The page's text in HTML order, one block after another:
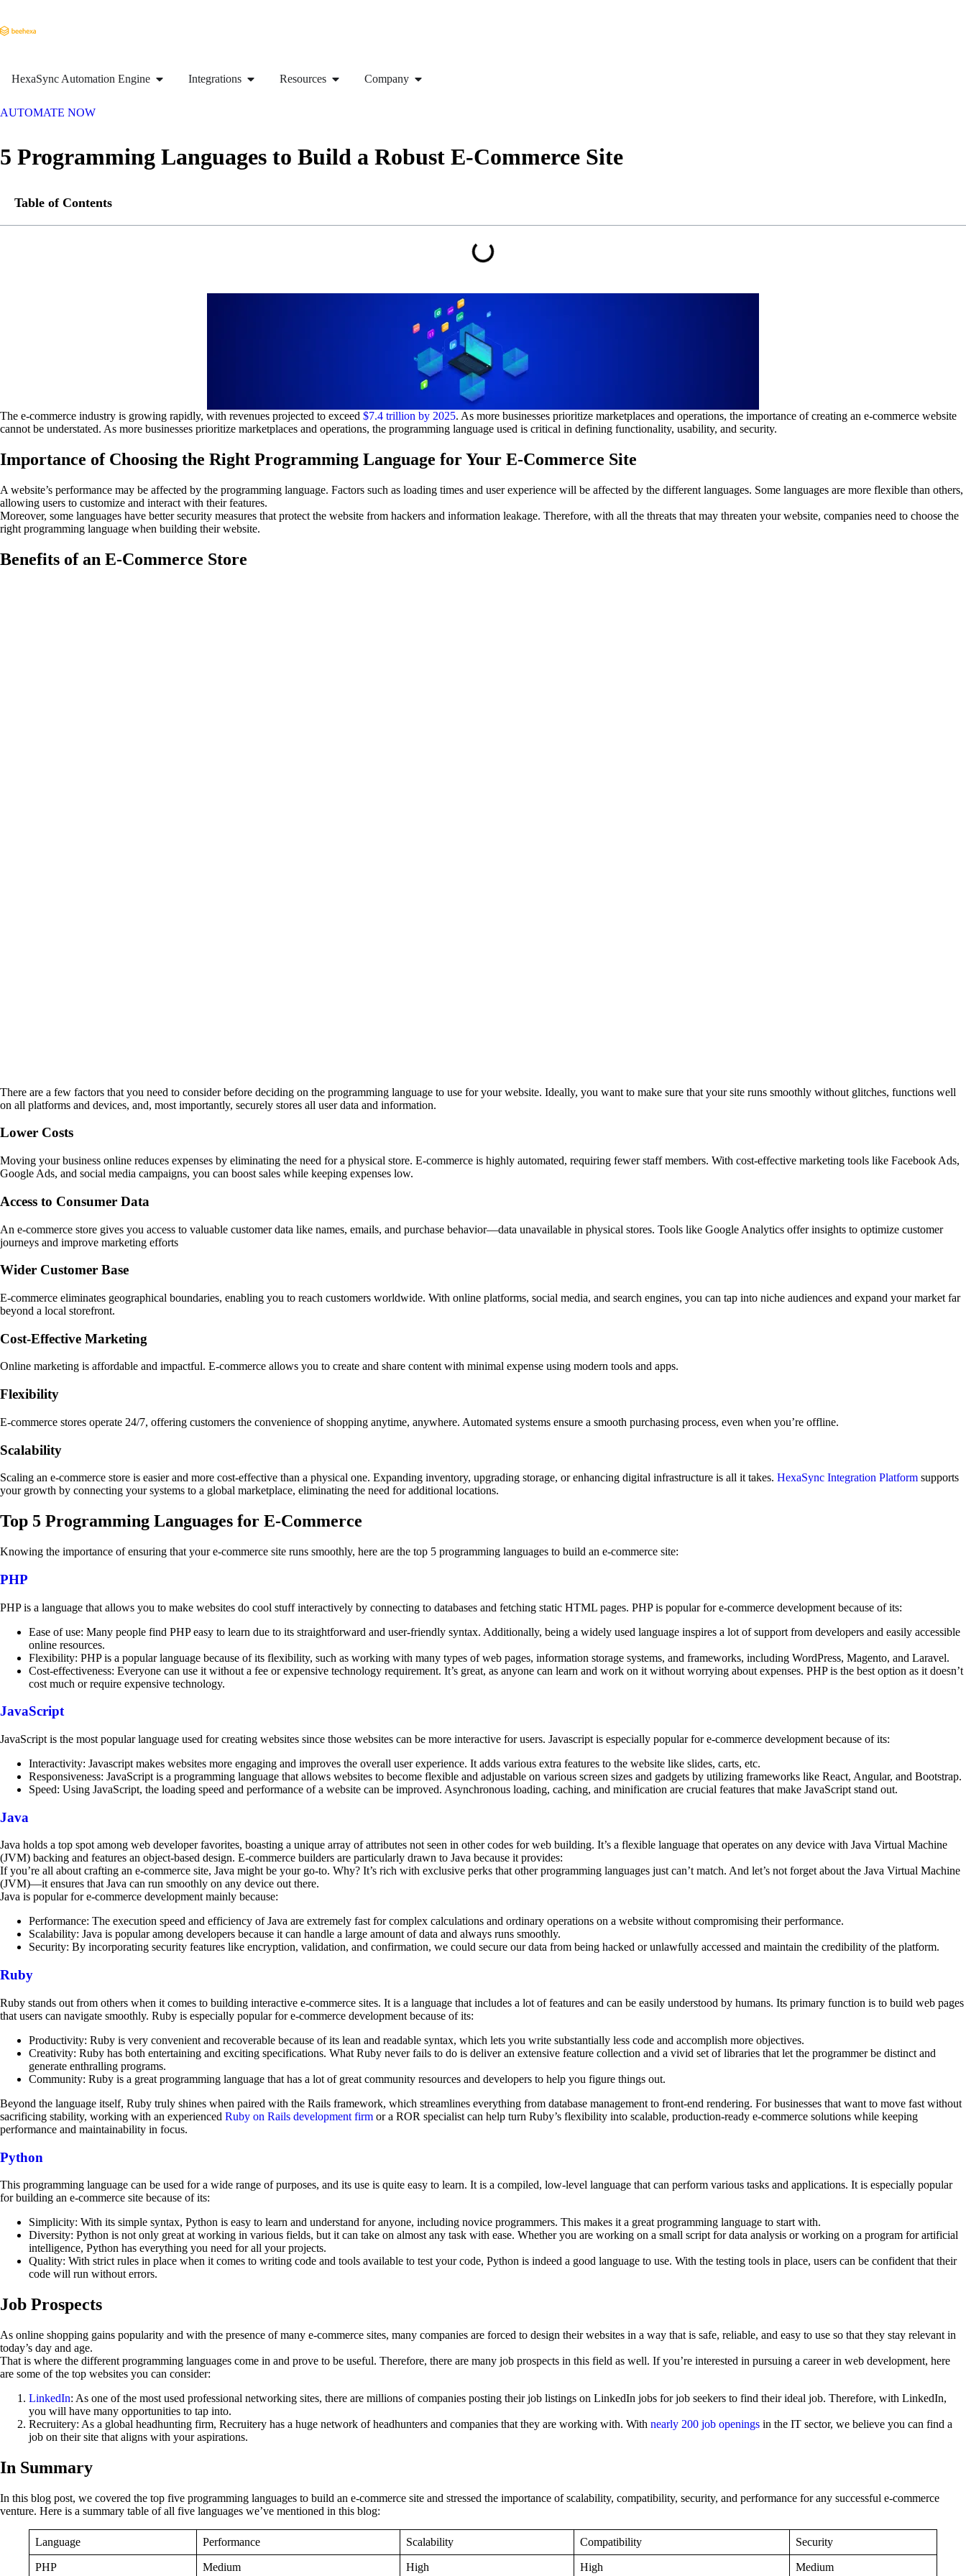
HexaSync Automation Engine Integrations Resources Company
AUTOMATE NOW
5 Programming Languages to Build a Robust E-Commerce Site
Table of Contents
The e-commerce industry is growing rapidly, with revenues projected to exceed $7.4 trillion by 2025. As more businesses prioritize marketplaces and operations, the importance of creating an e-commerce website
cannot be understated. As more businesses prioritize marketplaces and operations, the programming language used is critical in defining functionality, usability, and security.
Importance of Choosing the Right Programming Language for Your E-Commerce Site
A website’s performance may be affected by the programming language. Factors such as loading times and user experience will be affected by the different languages. Some languages are more flexible than others,
allowing users to customize and interact with their features.
Moreover, some languages have better security measures that protect the website from hackers and information leakage. Therefore, with all the threats that may threaten your website, companies need to choose the
right programming language when building their website.
Benefits of an E-Commerce Store
There are a few factors that you need to consider before deciding on the programming language to use for your website. Ideally, you want to make sure that your site runs smoothly without glitches, functions well
on all platforms and devices, and, most importantly, securely stores all user data and information.
Lower Costs
Moving your business online reduces expenses by eliminating the need for a physical store. E-commerce is highly automated, requiring fewer staff members. With cost-effective marketing tools like Facebook Ads,
Google Ads, and social media campaigns, you can boost sales while keeping expenses low.
Access to Consumer Data
An e-commerce store gives you access to valuable customer data like names, emails, and purchase behavior—data unavailable in physical stores. Tools like Google Analytics offer insights to optimize customer
journeys and improve marketing efforts
Wider Customer Base
E-commerce eliminates geographical boundaries, enabling you to reach customers worldwide. With online platforms, social media, and search engines, you can tap into niche audiences and expand your market far
beyond a local storefront.
Cost-Effective Marketing
Online marketing is affordable and impactful. E-commerce allows you to create and share content with minimal expense using modern tools and apps.
Flexibility
E-commerce stores operate 24/7, offering customers the convenience of shopping anytime, anywhere. Automated systems ensure a smooth purchasing process, even when you’re offline.
Scalability
Scaling an e-commerce store is easier and more cost-effective than a physical one. Expanding inventory, upgrading storage, or enhancing digital infrastructure is all it takes. HexaSync Integration Platform supports
your growth by connecting your systems to a global marketplace, eliminating the need for additional locations.
Top 5 Programming Languages for E-Commerce
Knowing the importance of ensuring that your e-commerce site runs smoothly, here are the top 5 programming languages to build an e-commerce site:
PHP
PHP is a language that allows you to make websites do cool stuff interactively by connecting to databases and fetching static HTML pages. PHP is popular for e-commerce development because of its:
Ease of use: Many people find PHP easy to learn due to its straightforward and user-friendly syntax. Additionally, being a widely used language inspires a lot of support from developers and easily accessible
online resources.
Flexibility: PHP is a popular language because of its flexibility, such as working with many types of web pages, information storage systems, and frameworks, including WordPress, Magento, and Laravel.
Cost-effectiveness: Everyone can use it without a fee or expensive technology requirement. It’s great, as anyone can learn and work on it without worrying about expenses. PHP is the best option as it doesn’t
cost much or require expensive technology.
JavaScript
JavaScript is the most popular language used for creating websites since those websites can be more interactive for users. Javascript is especially popular for e-commerce development because of its:
Interactivity: Javascript makes websites more engaging and improves the overall user experience. It adds various extra features to the website like slides, carts, etc.
Responsiveness: JavaScript is a programming language that allows websites to become flexible and adjustable on various screen sizes and gadgets by utilizing frameworks like React, Angular, and Bootstrap.
Speed: Using JavaScript, the loading speed and performance of a website can be improved. Asynchronous loading, caching, and minification are crucial features that make JavaScript stand out.
Java
Java holds a top spot among web developer favorites, boasting a unique array of attributes not seen in other codes for web building. It’s a flexible language that operates on any device with Java Virtual Machine
(JVM) backing and features an object-based design. E-commerce builders are particularly drawn to Java because it provides:
If you’re all about crafting an e-commerce site, Java might be your go-to. Why? It’s rich with exclusive perks that other programming languages just can’t match. And let’s not forget about the Java Virtual Machine
(JVM)—it ensures that Java can run smoothly on any device out there.
Java is popular for e-commerce development mainly because:
Performance: The execution speed and efficiency of Java are extremely fast for complex calculations and ordinary operations on a website without compromising their performance.
Scalability: Java is popular among developers because it can handle a large amount of data and always runs smoothly.
Security: By incorporating security features like encryption, validation, and confirmation, we could secure our data from being hacked or unlawfully accessed and maintain the credibility of the platform.
Ruby
Ruby stands out from others when it comes to building interactive e-commerce sites. It is a language that includes a lot of features and can be easily understood by humans. Its primary function is to build web pages
that users can navigate smoothly. Ruby is especially popular for e-commerce development because of its:
Productivity: Ruby is very convenient and recoverable because of its lean and readable syntax, which lets you write substantially less code and accomplish more objectives.
Creativity: Ruby has both entertaining and exciting specifications. What Ruby never fails to do is deliver an extensive feature collection and a vivid set of libraries that let the programmer be distinct and
generate enthralling programs.
Community: Ruby is a great programming language that has a lot of great community resources and developers to help you figure things out.
Beyond the language itself, Ruby truly shines when paired with the Rails framework, which streamlines everything from database management to front-end rendering. For businesses that want to move fast without
sacrificing stability, working with an experienced Ruby on Rails development firm or a ROR specialist can help turn Ruby’s flexibility into scalable, production-ready e-commerce solutions while keeping
performance and maintainability in focus.
Python
This programming language can be used for a wide range of purposes, and its use is quite easy to learn. It is a compiled, low-level language that can perform various tasks and applications. It is especially popular
for building an e-commerce site because of its:
Simplicity: With its simple syntax, Python is easy to learn and understand for anyone, including novice programmers. This makes it a great programming language to start with.
Diversity: Python is not only great at working in various fields, but it can take on almost any task with ease. Whether you are working on a small script for data analysis or working on a program for artificial
intelligence, Python has everything you need for all your projects.
Quality: With strict rules in place when it comes to writing code and tools available to test your code, Python is indeed a good language to use. With the testing tools in place, users can be confident that their
code will run without errors.
Job Prospects
As online shopping gains popularity and with the presence of many e-commerce sites, many companies are forced to design their websites in a way that is safe, reliable, and easy to use so that they stay relevant in
today’s day and age.
That is where the different programming languages come in and prove to be useful. Therefore, there are many job prospects in this field as well. If you’re interested in pursuing a career in web development, here
are some of the top websites you can consider:
LinkedIn: As one of the most used professional networking sites, there are millions of companies posting their job listings on LinkedIn jobs for job seekers to find their ideal job. Therefore, with LinkedIn,
you will have many opportunities to tap into.
Recruitery: As a global headhunting firm, Recruitery has a huge network of headhunters and companies that they are working with. With nearly 200 job openings in the IT sector, we believe you can find a
job on their site that aligns with your aspirations.
In Summary
In this blog post, we covered the top five programming languages to build an e-commerce site and stressed the importance of scalability, compatibility, security, and performance for any successful e-commerce
venture. Here is a summary table of all five languages we’ve mentioned in this blog:
Language Performance Scalability Compatibility Security
PHP Medium High High Medium